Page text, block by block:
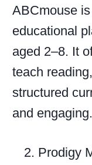
ABCmouse
educational
aged 2–8. It
teach
structured
and engaging.
Prodigy